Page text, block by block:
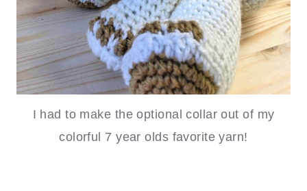
I had to make the optional collar out of my
colorful 7 year olds favorite yarn!